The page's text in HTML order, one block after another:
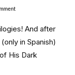
And after
in Spanish)
His Dark